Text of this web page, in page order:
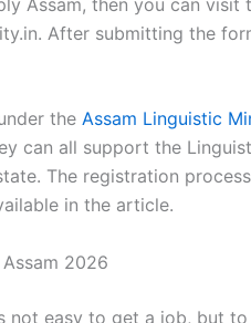
After submitting the
the Assam Linguistic
can all support the
The registration
in the article.
2026
not easy to get a job, but